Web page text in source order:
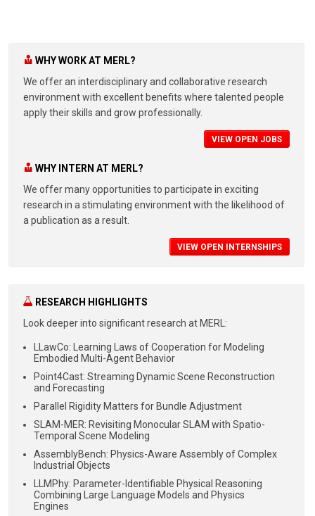
WHY WORK AT MERL?
We offer an interdisciplinary and collaborative research
environment with excellent benefits where talented people
apply their skills and grow professionally.
VIEW OPEN JOBS
WHY INTERN AT MERL?
We offer many opportunities to participate in exciting
research in a stimulating environment with the likelihood of
a publication as a result.
VIEW OPEN INTERNSHIPS
RESEARCH HIGHLIGHTS
Look deeper into significantresearch at MERL:
LLawCo: Learning Laws of Cooperation for Modeling
Embodied Multi-Agent Behavior
Point4Cast: Streaming Dynamic Scene Reconstruction
and Forecasting
Parallel Rigidity Matters for Bundle Adjustment
SLAM-MER: Revisiting Monocular SLAM with Spatio-
Temporal Scene Modeling
AssemblyBench: Physics-Aware Assembly of Complex
Industrial Objects
LLMPhy: Parameter-Identifiable Physical Reasoning
Combining Large Language Models and Physics
Engines